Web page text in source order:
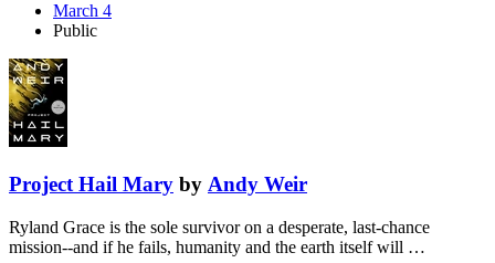
March 4
Public
Project Hail Mary by Andy Weir
Ryland Grace is the sole survivor on a desperate, last-chance
mission--and if he fails, humanity and the earth itself will …